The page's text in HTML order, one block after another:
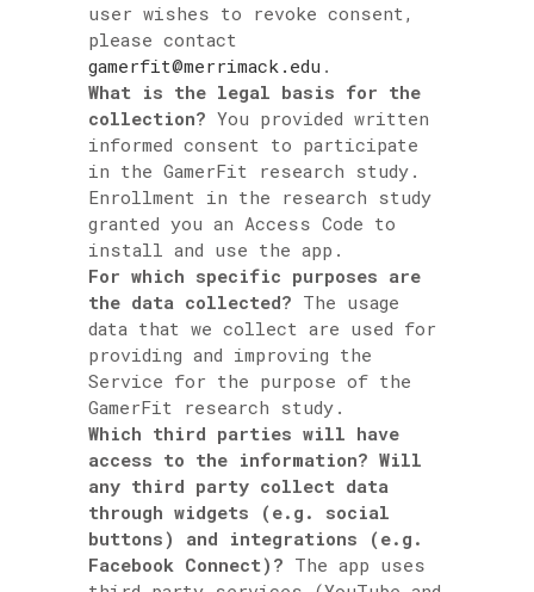
user wishes to revoke consent,
please contact
gamerfit@merrimack.edu .
What is the legal basis for the
collection? You provided written
informed consent to participate
in the GamerFit research study.
Enrollment in the research study
granted you an Access Code to
install and use the app.
For which specific purposes are
the data collected? The usage
data that we collect are used for
providing and improving the
Service for the purpose of the
GamerFit research study.
Which third parties will have
access to the information? Will
any third party collect data
through widgets (e.g. social
buttons) and integrations (e.g.
Facebook Connect)? The app uses